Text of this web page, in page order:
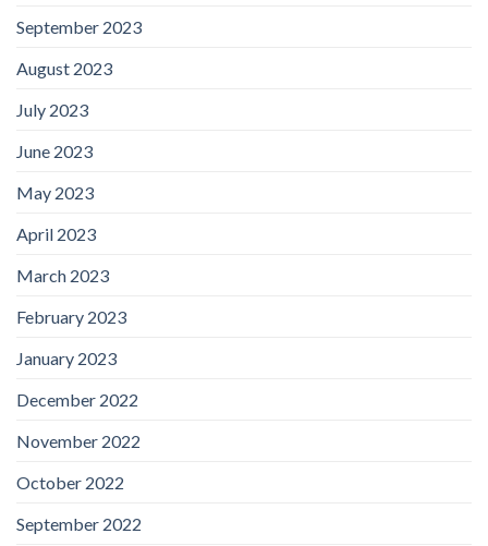
September 2023
August 2023
July 2023
June 2023
May 2023
April 2023
March 2023
February 2023
January 2023
December 2022
November 2022
October 2022
September 2022